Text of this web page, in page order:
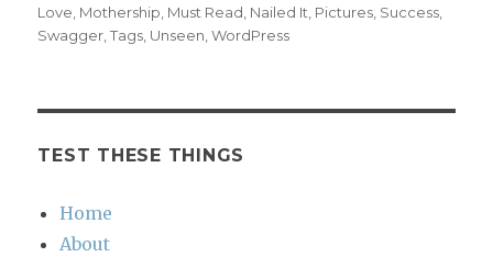
Love Mothership Must Read Nailed It Pictures Success
Swagger ,Tags Unseen ,WordPress
TEST THESE THINGS
Home
About